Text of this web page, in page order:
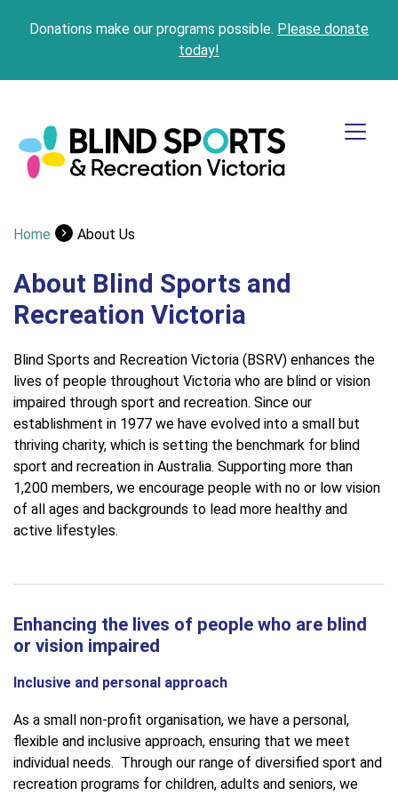
Donations make our programs possible. Please donate
today!
Home About Us
About Blind Sports and
Recreation Victoria
Blind Sports and Recreation Victoria (BSRV) enhances the
lives of people throughout Victoria who are blind or vision
impaired through sport and recreation. Since our
establishment in 1977 we have evolved into a small but
thriving charity, which is setting the benchmark for blind
sport and recreation in Australia. Supporting more than
1,200 members, we encourage people with no or low vision
of all ages and backgrounds to lead more healthy and
active lifestyles.
Enhancing the lives of people who are blind
or vision impaired
Inclusive and personal approach
As a small non-profit organisation, we have a personal,
flexible and inclusive approach, ensuring that we meet
individual needs. Through our range of diversified sport and
recreation programs for children, adults and seniors, we